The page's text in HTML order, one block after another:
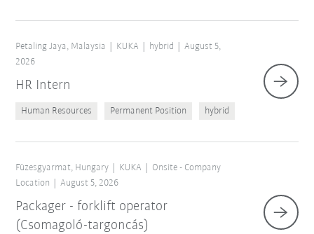
Petaling Jaya, Malaysia KUKA hybrid
August 5,
2026
HR Intern
Human Resources Permanent Position hybrid
Füzesgyarmat, Hungary KUKA
Onsite - Company
Location
August 5, 2026
Packager - forklift operator
(Csomagoló-targoncás)